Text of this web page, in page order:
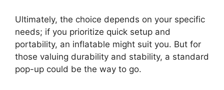
Ultimately, the choice depends on your specific
needs; if you prioritize quick setup and
portability, an inflatable might suit you. But for
those valuing durability and stability, a standard
pop-up could be the way to go.